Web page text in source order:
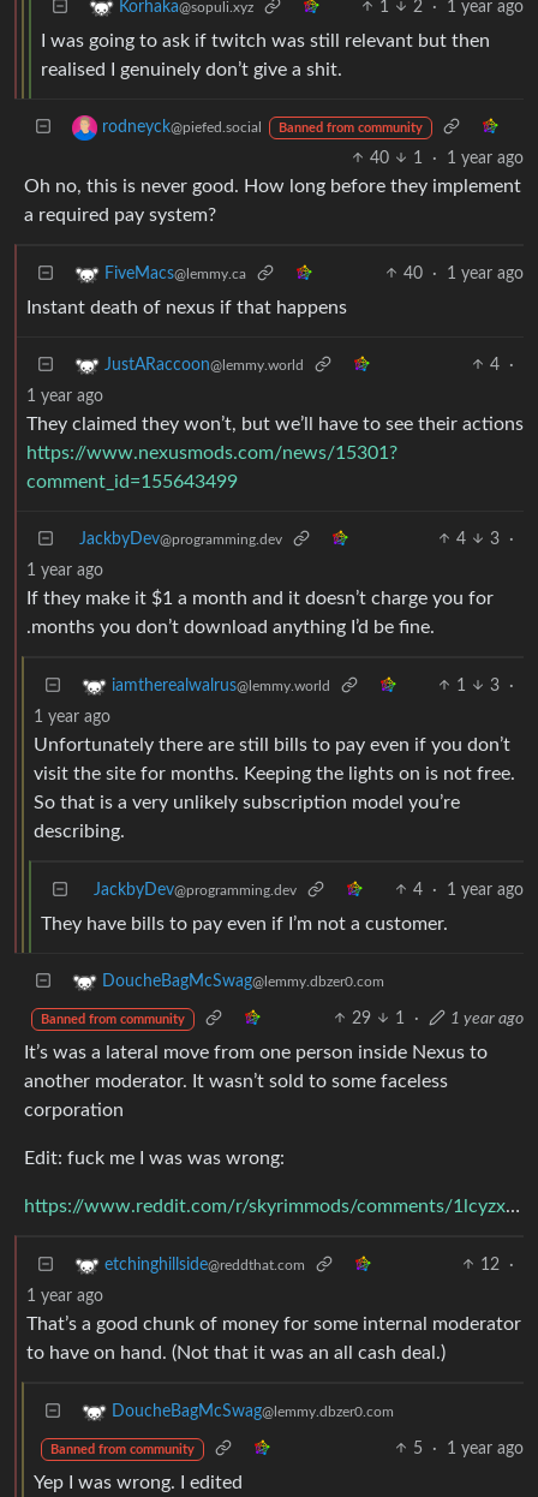
Korhaka@sopuli.xyz 1 2 · 1 year ago
I was going to ask if twitch was still relevant but then
realised I genuinely don’t give a shit.
rodneyck@piefed.social Banned from community
40 1 · 1 year ago
Oh no, this is never good. How long before they implement
a required pay system?
FiveMacs@lemmy.ca 40 · 1 year ago
Instant death of nexus if that happens
JustARaccoon@lemmy.world 4
·
1 year ago
They claimed they won’t, but we’ll have to see their actions
https://www.nexusmods.com/news/15301?
comment_id=155643499
JackbyDev@programming.dev 4 3
·
1 year ago
If they make it $1 a month and it doesn’t charge you for
.months you don’t download anything I’d be fine.
iamtherealwalrus@lemmy.world 1 3
·
1 year ago
Unfortunately there are still bills to pay even if you don’t
visit the site for months. Keeping the lights on is not free.
So that is a very unlikely subscription model you’re
describing.
JackbyDev@programming.dev 4 · 1 year ago
They have bills to pay even if I’m not a customer.
DoucheBagMcSwag@lemmy.dbzer0.com
Banned from community 29 1 · 1 year ago
It’s was a lateral move from one person inside Nexus to
another moderator. It wasn’t sold to some faceless
corporation
Edit: fuck me I was was wrong:
https://www.reddit.com/r/skyrimmods/comments/1lcyzxz/nexus_mods_was_acquired_by_chosen_a_company/
etchinghillside@reddthat.com 12
·
1 year ago
That’s a good chunk of money for some internal moderator
to have on hand. (Not that it was an all cash deal.)
DoucheBagMcSwag@lemmy.dbzer0.com
Banned from community 5 · 1 year ago
Yep I was wrong. I edited